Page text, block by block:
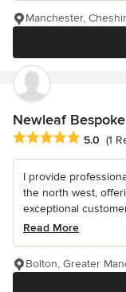
Manchester,
Newleaf
Average rating: 5
5.0 (1
I provide
the north west,
exceptional
Read More
Bolton, Greater